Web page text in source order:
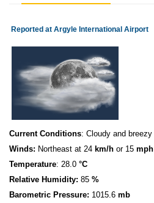
Reported at Argyle International Airport
Current Conditions: Cloudy and breezy
Winds: Northeast at 24 km/h or 15 mph
Temperature: 28.0 °C
Relative Humidity: 85 %
Barometric Pressure: 1015.6 mb